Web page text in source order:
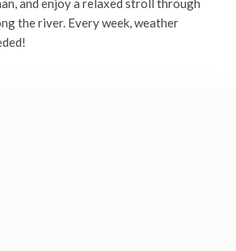
and enjoy a relaxed stroll through
the river. Every week, weather